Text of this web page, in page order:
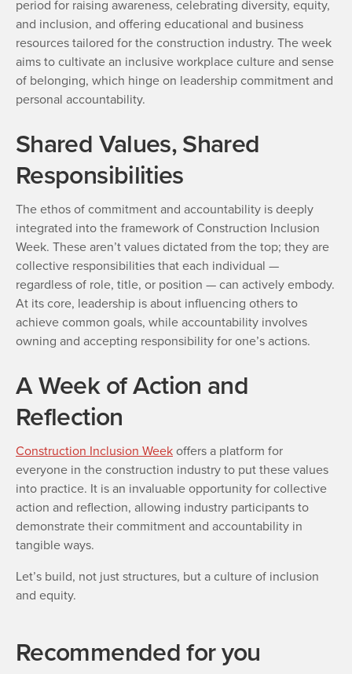
period for raising awareness, celebrating diversity, equity,
and inclusion, and offering educational and business
resources tailored for the construction industry. The week
aims to cultivate an inclusive workplace culture and sense
of belonging, which hinge on leadership commitment and
personal accountability.
Shared Values, Shared
Responsibilities
The ethos of commitment and accountability is deeply
integrated into the framework of Construction Inclusion
Week. These aren’t values dictated from the top; they are
collective responsibilities that each individual —
regardless of role, title, or position — can actively embody.
At its core, leadership is about influencing others to
achieve common goals, while accountability involves
owning and accepting responsibility for one’s actions.
A Week of Action and
Reflection
Construction Inclusion Weekoffers a platform for
everyone in the construction industry to put these values
into practice. It is an invaluable opportunity for collective
action and reflection, allowing industry participants to
demonstrate their commitment and accountability in
tangible ways.
Let’s build, not just structures, but a culture of inclusion
and equity.
Recommended for you